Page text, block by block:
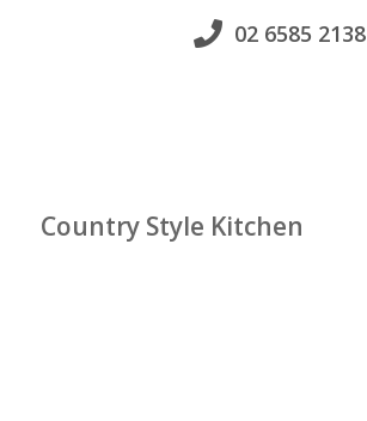
02 6585 2138
Country Style Kitchen